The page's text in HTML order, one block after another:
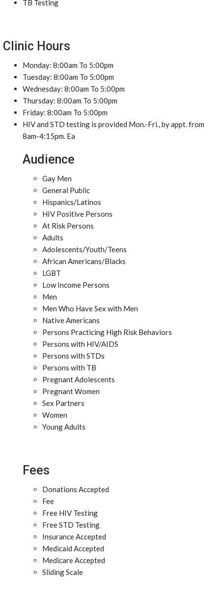
TB Testing
Clinic Hours
Monday: 8:00am To 5:00pm
Tuesday: 8:00am To 5:00pm
Wednesday: 8:00am To 5:00pm
Thursday: 8:00am To 5:00pm
Friday: 8:00am To 5:00pm
HIV and STD testing is provided Mon.-Fri., by appt. from
8am-4:15pm. Ea
Audience
Gay Men
General Public
Hispanics/Latinos
HIV Positive Persons
At Risk Persons
Adults
Adolescents/Youth/Teens
African Americans/Blacks
LGBT
Low Income Persons
Men
Men Who Have Sex with Men
Native Americans
Persons Practicing High Risk Behaviors
Persons with HIV/AIDS
Persons with STDs
Persons with TB
Pregnant Adolescents
Pregnant Women
Sex Partners
Women
Young Adults
Fees
Donations Accepted
Fee
Free HIV Testing
Free STD Testing
Insurance Accepted
Medicaid Accepted
Medicare Accepted
Sliding Scale